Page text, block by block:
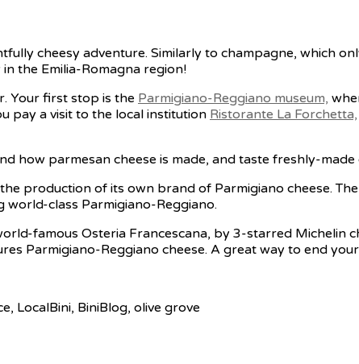
cheesy adventure. Similarly to champagne, which
the Emilia-Romagna region!
Your first stop is the Parmigiano-Reggiano museum,
pay a visit to the local institution Ristorante La Forchetta,
how parmesan cheese is made, and taste freshly-made
production of its own brand of Parmigiano cheese.
class Parmigiano-Reggiano.
famous Osteria Francescana, by 3-starred Michelin
Parmigiano-Reggiano cheese. A great way to end